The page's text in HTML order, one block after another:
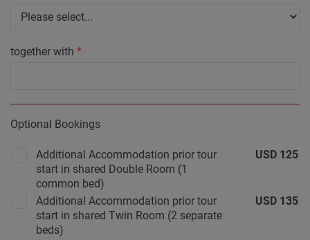
together with *
Optional Bookings
Additional Accommodation prior tour
start in shared Double Room (1
common bed)
USD 125
Additional Accommodation prior tour
start in shared Twin Room (2 separate
beds)
USD 135